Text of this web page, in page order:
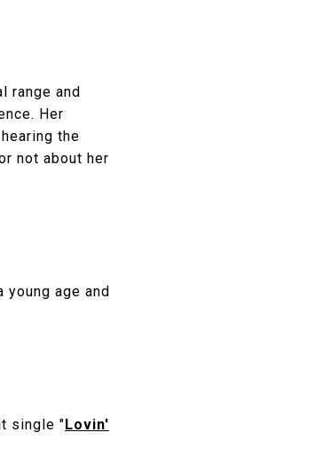
range and
Her
the
not about her
young age and
single "Lovin'